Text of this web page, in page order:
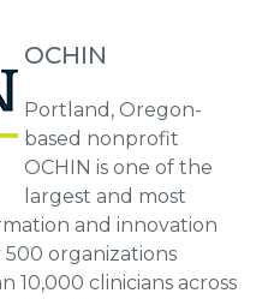
OCHIN
Portland, Oregon-
based nonprofit
OCHIN is one of the
largest and most
and innovation
organizations
10,000 clinicians across